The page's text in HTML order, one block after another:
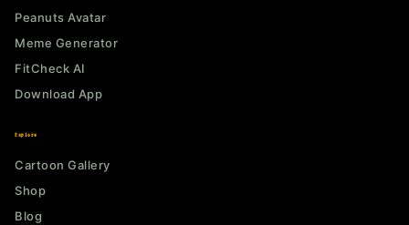
Peanuts Avatar
Meme Generator
FitCheck AI
Download App
Explore
Cartoon Gallery
Shop
Blog